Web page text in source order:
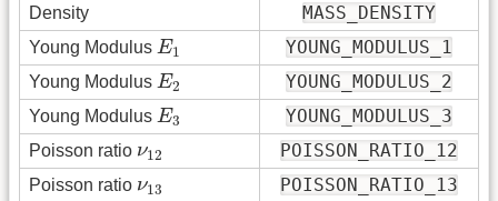
Density
MASS_DENSITY
Young Modulus E1
E1 YOUNG_MODULUS_1
Young Modulus E2
E2 YOUNG_MODULUS_2
Young Modulus E3
E3 YOUNG_MODULUS_3
Poisson ratio ν12
ν12 POISSON_RATIO_12
Poisson ratio ν13
ν13 POISSON_RATIO_13